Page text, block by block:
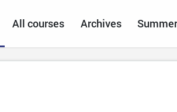
All courses Archives